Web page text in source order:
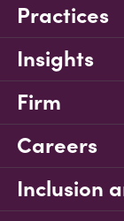
Practices
Insights
Firm
Careers
Inclusion